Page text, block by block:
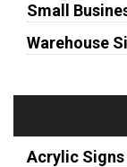
Small
Warehouse
Acrylic Signs